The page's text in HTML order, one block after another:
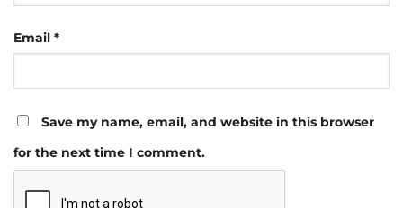
Email *
Save my name, email, and website in this browser
for the next time I comment.